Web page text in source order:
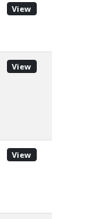
View
View
View